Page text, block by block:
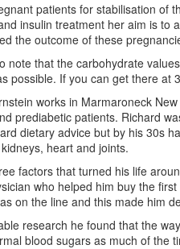
patients for stabilisation of
insulin treatment her aim is to
the outcome of these
note that the carbohydrate
possible. If you can get there at
works in Marmaroneck
prediabetic patients. Richard
dietary advice but by his 30s
heart and joints.
factors that turned his life
who helped him buy the
on the line and this made him
research he found that the
blood sugars as much of the